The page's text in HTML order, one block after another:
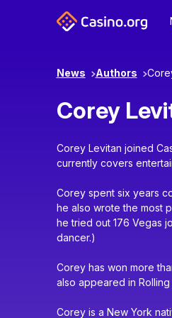
News Authors
Corey
Corey Levitan joined
currently covers
Corey spent six years
he also wrote the most
he tried out 176 Vegas
dancer.)
Corey has won more
also appeared in
Corey is a New York